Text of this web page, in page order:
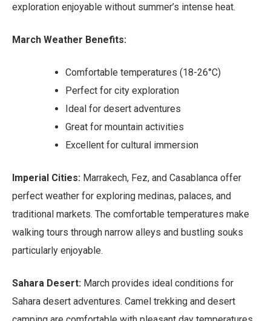
exploration enjoyable without summer’s intense heat.
March Weather Benefits:
Comfortable temperatures (18-26°C)
Perfect for city exploration
Ideal for desert adventures
Great for mountain activities
Excellent for cultural immersion
Imperial Cities: Marrakech, Fez, and Casablanca offer
perfect weather for exploring medinas, palaces, and
traditional markets. The comfortable temperatures make
walking tours through narrow alleys and bustling souks
particularly enjoyable.
Sahara Desert: March provides ideal conditions for
Sahara desert adventures. Camel trekking and desert